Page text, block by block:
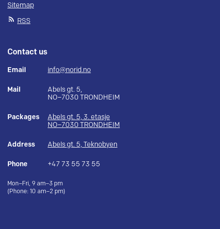
Sitemap
RSS
Contact us
Email info@norid.no
Mail
Abels gt. 5,
NO–7030 TRONDHEIM
Packages
Abels gt. 5, 3. etasje
NO–7030 TRONDHEIM
Address Abels gt. 5, Teknobyen
Phone +47 73 55 73 55
Mon–Fri, 9 am–3 pm
(Phone: 10 am–2 pm)